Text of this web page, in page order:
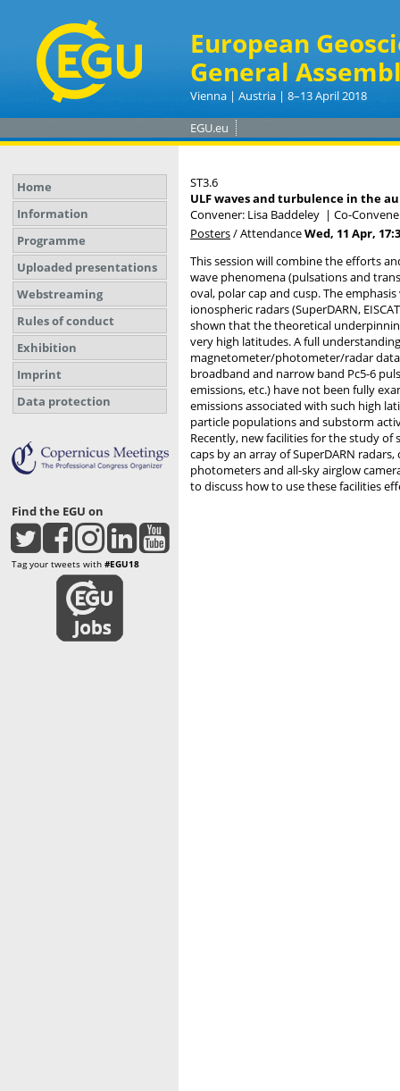
European
General
Vienna | Austria | 8–13 April 2018
EGU.eu
Home
Information
Programme
Uploaded presentations
Webstreaming
Rules of conduct
Exhibition
Imprint
Data protection
Find the EGU on
Tag your tweets with #EGU18
ST3.6
ULF waves and turbulence in the
Convener: Lisa Baddeley | Co-
Posters/AttendanceWed, 11 Apr,
This session will combine the efforts
wave phenomena (pulsations and
oval, polar cap and cusp. The
ionospheric radars (SuperDARN,
shown that the theoretical
very high latitudes. A full
magnetometer/photometer/radar data
broadband and narrow band Pc5-6
emissions, etc.) have not been fully
emissions associated with such high
particle populations and substorm
Recently, new facilities for the study
caps by an array of SuperDARN
photometers and all-sky airglow
to discuss how to use these facilities